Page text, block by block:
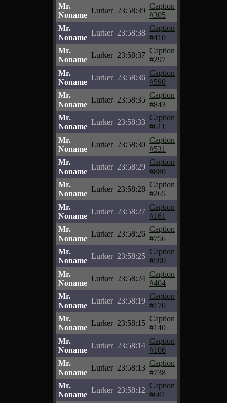
Mr.
Noname
Lurker 23:58:39
Caption
#305
Mr.
Noname
Lurker 23:58:38
Caption
#410
Mr.
Noname
Lurker 23:58:37
Caption
#297
Mr.
Noname
Lurker 23:58:36
Caption
#590
Mr.
Noname
Lurker 23:58:35
Caption
#843
Mr.
Noname
Lurker 23:58:33
Caption
#611
Mr.
Noname
Lurker 23:58:30
Caption
#531
Mr.
Noname
Lurker 23:58:29
Caption
#880
Mr.
Noname
Lurker 23:58:28
Caption
#265
Mr.
Noname
Lurker 23:58:27
Caption
#161
Mr.
Noname
Lurker 23:58:26
Caption
#756
Mr.
Noname
Lurker 23:58:25
Caption
#590
Mr.
Noname
Lurker 23:58:24
Caption
#404
Mr.
Noname
Lurker 23:58:19
Caption
#170
Mr.
Noname
Lurker 23:58:15
Caption
#140
Mr.
Noname
Lurker 23:58:14
Caption
#106
Mr.
Noname
Lurker 23:58:13
Caption
#738
Mr.
Noname
Lurker 23:58:12
Caption
#601